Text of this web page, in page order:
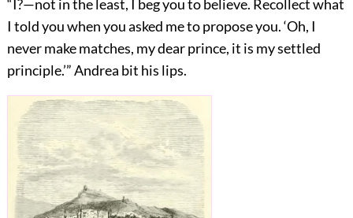
“I?—not in the least, I beg you to believe. Recollect what
I told you when you asked me to propose you. ‘Oh, I
never make matches, my dear prince, it is my settled
principle.’” Andrea bit his lips.